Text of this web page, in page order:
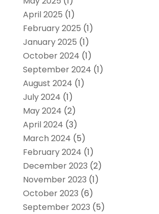
April 2025 (1)
February 2025 (1)
January 2025 (1)
October 2024 (1)
September 2024 (1)
August 2024 (1)
July 2024 (1)
May 2024 (2)
April 2024 (3)
March 2024 (5)
February 2024 (1)
December 2023 (2)
November 2023 (1)
October 2023 (6)
September 2023 (5)